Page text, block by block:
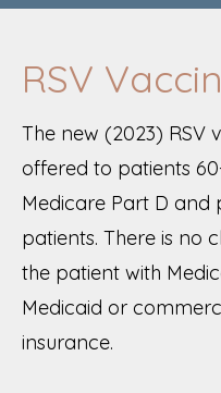
RSV
The new (2023) RSV
offered to patients
Medicare Part D and
patients. There is no
the patient with
Medicaid or
insurance.